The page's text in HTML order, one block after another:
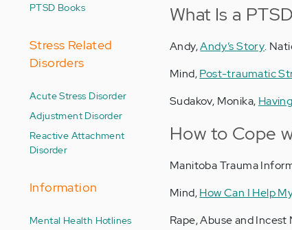
PTSD Books
Stress Related
Disorders
Acute Stress Disorder
Adjustment Disorder
Reactive Attachment
Disorder
Information
Mental Health Hotlines
What Is a
Andy,Andy’s Story.
Mind,Post-traumatic
Sudakov, Monika,
How to Cope
Manitoba Trauma
Mind,How Can I Help
Rape, Abuse and